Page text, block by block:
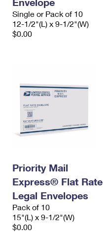
Single or Pack of 10
12-1/2"(L) x 9-1/2"(W)
$0.00
Priority Mail
Express® Flat Rate
Legal Envelopes
Pack of 10
15"(L) x 9-1/2"(W)
$0.00